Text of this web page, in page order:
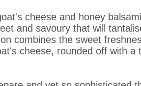
cheese and honey
and savoury that will
combines the sweet
cheese, rounded off with a